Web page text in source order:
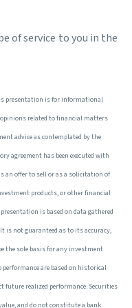
of service to you in the
presentation is for informational
related to financial matters
advice as contemplated by the
agreement has been executed with
an offer to sell or as a solicitation of
products, or other financial
is based on data gathered
is not guaranteed as to its accuracy,
the sole basis for any investment
are based on historical
future realized performance. Securities
and do not constitute a bank